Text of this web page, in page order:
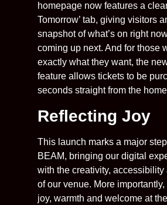
homepage now features a
Tomorrow’ tab, giving visitors
snapshot of what’s on right
coming up next. And for those
exactly what they want, the
feature allows tickets to be
seconds straight from the
Reflecting Joy
This launch marks a major
BEAM, bringing our digital
with the creativity, accessibility
of our venue. More
joy, warmth and welcome at